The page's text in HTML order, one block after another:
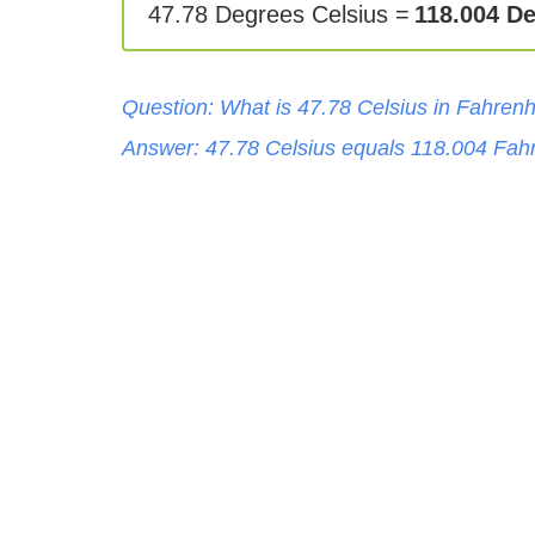
47.78 Degrees Celsius = 118.004
Question: What is 47.78 Celsius in
Answer: 47.78 Celsius equals 118.004